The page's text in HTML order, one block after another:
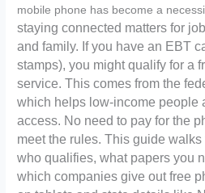
mobile phone has become a
staying connected matters for
and family. If you have an EBT
stamps), you might qualify for a
service. This comes from the
which helps low-income people
access. No need to pay for the
meet the rules. This guide
who qualifies, what papers you
which companies give out free